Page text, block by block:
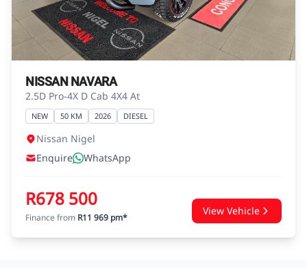
advice before concluding any loan
agreements.
NISSAN NAVARA
2.5D Pro-4X D Cab 4X4 At
NEW 50 KM 2026 DIESEL
Nissan Nigel
Enquire
WhatsApp
R678 500
Finance from R11 969 pm*
View Vehicle